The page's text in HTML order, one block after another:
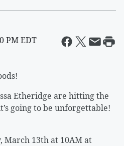
PM EDT
Etheridge are hitting the
going to be unforgettable!
March 13th at 10AM at